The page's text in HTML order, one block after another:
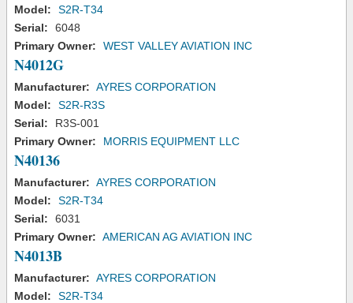
Model:
S2R-T34
Serial:
6048
Primary Owner:
WEST VALLEY AVIATION INC
N4012G
Manufacturer: AYRES CORPORATION
Model:
S2R-R3S
Serial:
R3S-001
Primary Owner:
MORRIS EQUIPMENT LLC
N40136
Manufacturer: AYRES CORPORATION
Model:
S2R-T34
Serial:
6031
Primary Owner: AMERICAN AG AVIATION INC
N4013B
Manufacturer: AYRES CORPORATION
Model:
S2R-T34